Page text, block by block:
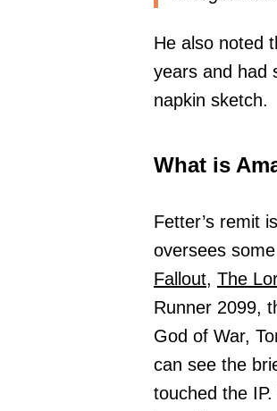
He also noted
years and had
napkin sketch.
What is
Fetter’s remit
oversees
Fallout, The
Runner 2099,
God of War,
can see the
touched the